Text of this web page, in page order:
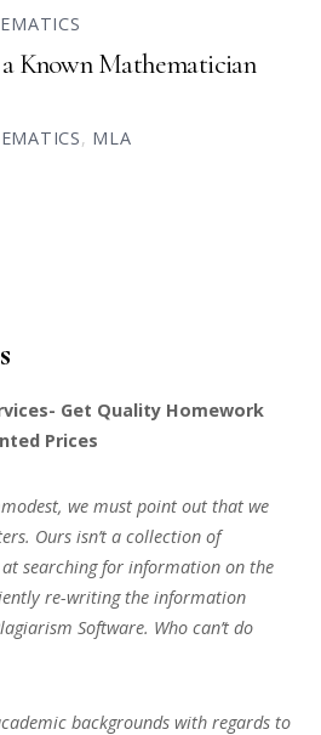
Known Mathematician
, MLA
Get Quality Homework
Prices
we must point out that we
Ours isn’t a collection of
searching for information on the
re-writing the information
Software. Who can’t do
backgrounds with regards to